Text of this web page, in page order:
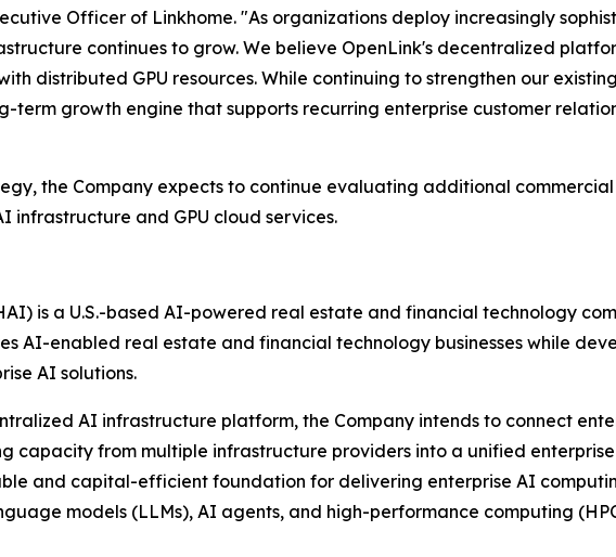
Officer of Linkhome. "As organizations deploy increasingly
continues to grow. We believe OpenLink's decentralized
distributed GPU resources. While continuing to strengthen our
growth engine that supports recurring enterprise customer
the Company expects to continue evaluating additional
infrastructure and GPU cloud services.
is a U.S.-based AI-powered real estate and financial technology
AI-enabled real estate and financial technology businesses while
AI solutions.
AI infrastructure platform, the Company intends to connect
capacity from multiple infrastructure providers into a unified
and capital-efficient foundation for delivering enterprise AI
models (LLMs), AI agents, and high-performance computing